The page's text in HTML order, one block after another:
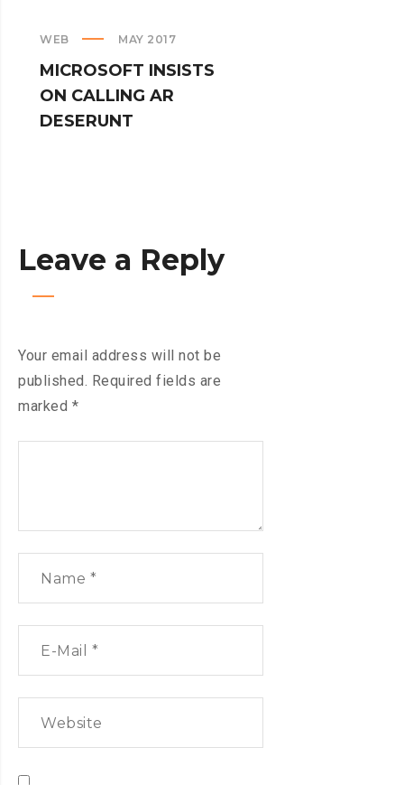
WEB MAY 2017
MICROSOFT INSISTS
ON CALLING AR
DESERUNT
Leave a Reply
Your email address will not be
published. Required fields are
marked *